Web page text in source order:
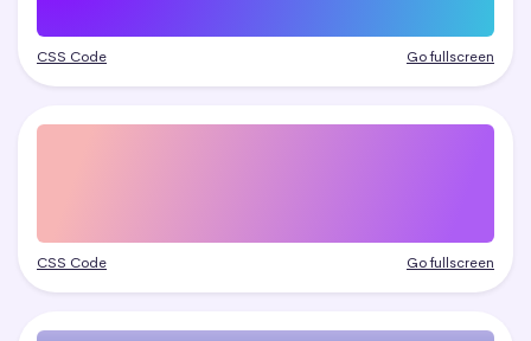
CSS Code Go fullscreen
CSS Code Go fullscreen